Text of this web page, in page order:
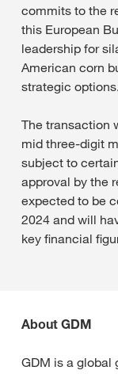
commits to the
this European
leadership for
American corn
strategic options.
The transaction
mid three-digit
subject to
approval by the
expected to be
2024 and will
key financial
About GDM
GDM is a global